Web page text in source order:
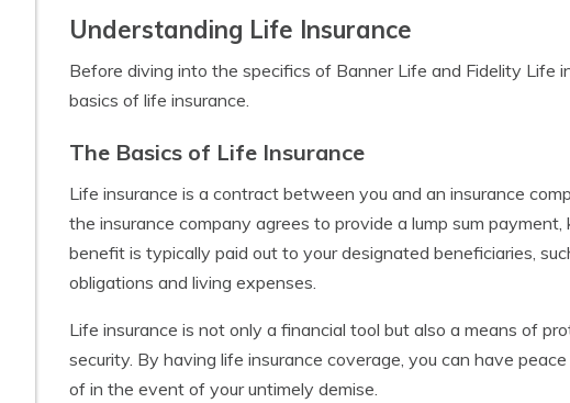
Understanding Life Insurance
Before diving into the specifics of Banner Life and Fidelity Life
basics of life insurance.
The Basics of Life Insurance
Life insurance is a contract between you and an insurance
the insurance company agrees to provide a lump sum
benefit is typically paid out to your designated beneficiaries,
obligations and living expenses.
Life insurance is not only a financial tool but also a means of
security. By having life insurance coverage, you can have
of in the event of your untimely demise.